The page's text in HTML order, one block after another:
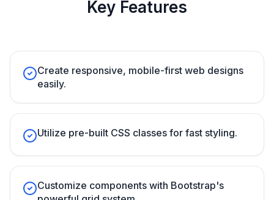
Key Features
Create responsive, mobile-first web designs
easily.
Utilize pre-built CSS classes for fast styling.
Customize components with Bootstrap's